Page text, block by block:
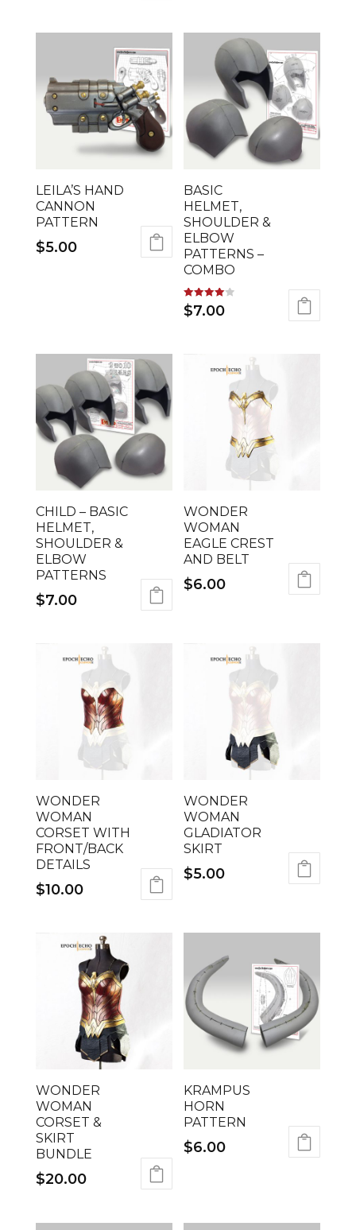
LEILA’S HAND
CANNON
PATTERN
$5.00
BASIC
HELMET,
SHOULDER &
ELBOW
PATTERNS –
COMBO
Rated
4.00
$7.00
CHILD – BASIC
HELMET,
SHOULDER &
ELBOW
PATTERNS
$7.00
WONDER
WOMAN
EAGLE CREST
AND BELT
$6.00
WONDER
WOMAN
CORSET WITH
FRONT/BACK
DETAILS
$10.00
WONDER
WOMAN
GLADIATOR
SKIRT
$5.00
WONDER
WOMAN
CORSET &
SKIRT
BUNDLE
$20.00
KRAMPUS
HORN
PATTERN
$6.00